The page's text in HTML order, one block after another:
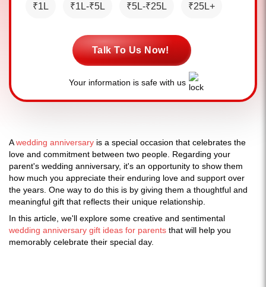
₹1L ₹1L-₹5L ₹5L-₹25L ₹25L+
Talk To Us Now!
Your information is safe with us
Awedding anniversary is a special occasion that celebrates the
love and commitment between two people. Regarding your
parent's wedding anniversary, it's an opportunity to show them
how much you appreciate their enduring love and support over
the years. One way to do this is by giving them a thoughtful and
meaningful gift that reflects their unique relationship.
In this article, we'll explore some creative and sentimental
wedding anniversary gift ideas for parents that will help you
memorably celebrate their special day.